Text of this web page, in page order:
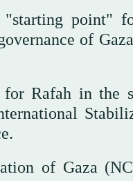
point"
of
Rafah in the
of Gaza